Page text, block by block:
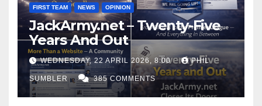
FIRST TEAM NEWS OPINION
JackArmy.net – Twenty-Five
Years And Out
WEDNESDAY, 22 APRIL 2026, 8:00 PHIL
SUMBLER 385 COMMENTS